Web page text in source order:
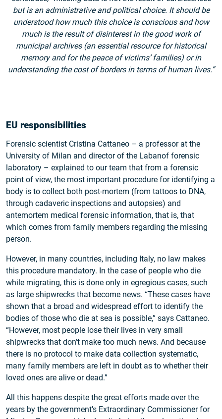
but is an administrative and political choice. It should be
understood how much this choice is conscious and how
much is the result of disinterest in the good work of
municipal archives (an essential resource for historical
memory and for the peace of victims’ families) or in
understanding the cost of borders in terms of human lives.”
EU responsibilities
Forensic scientist Cristina Cattaneo – a professor at the
University of Milan and director of the Labanof forensic
laboratory – explained to our team that from a forensic
point of view, the most important procedure for identifying a
body is to collect both post-mortem (from tattoos to DNA,
through cadaveric inspections and autopsies) and
antemortem medical forensic information, that is, that
which comes from family members regarding the missing
person.
However, in many countries, including Italy, no law makes
this procedure mandatory. In the case of people who die
while migrating, this is done only in egregious cases, such
as large shipwrecks that become news. “These cases have
shown that a broad and widespread effort to identify the
bodies of those who die at sea is possible,” says Cattaneo.
“However, most people lose their lives in very small
shipwrecks that don’t make too much news. And because
there is no protocol to make data collection systematic,
many family members are left in doubt as to whether their
loved ones are alive or dead.”
All this happens despite the great efforts made over the
years by the government’s Extraordinary Commissioner for